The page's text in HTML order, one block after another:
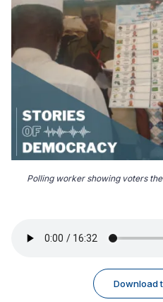
Polling worker showing voters
Download